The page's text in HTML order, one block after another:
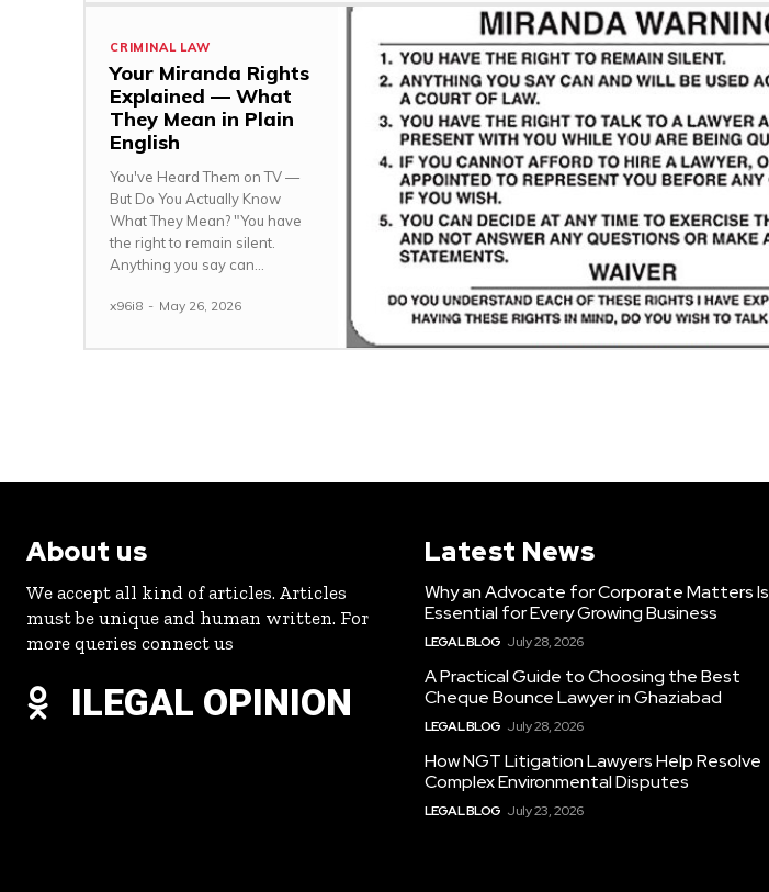
CRIMINAL LAW
Your Miranda Rights
Explained — What
They Mean in Plain
English
You've Heard Them on TV —
But Do You Actually Know
What They Mean? "You have
the right to remain silent.
Anything you say can...
x96i8 - May 26, 2026
About us
We accept all kind of articles. Articles
must be unique and human written. For
more queries connect us
ILEGAL OPINION
Latest News
Why an Advocate for Corporate Matters Is
Essential for Every Growing Business
LEGAL BLOG July 28, 2026
A Practical Guide to Choosing the Best
Cheque Bounce Lawyer in Ghaziabad
LEGAL BLOG July 28, 2026
How NGT Litigation Lawyers Help Resolve
Complex Environmental Disputes
LEGAL BLOG July 23, 2026